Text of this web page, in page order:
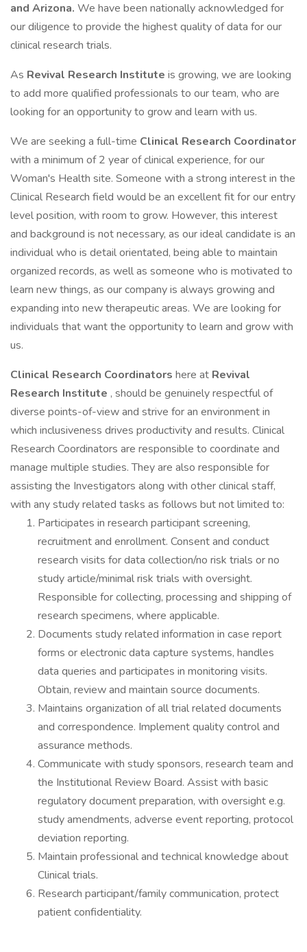
and Arizona. We have been nationally acknowledged for
our diligence to provide the highest quality of data for our
clinical research trials.
As Revival Research Institute is growing, we are looking
to add more qualified professionals to our team, who are
looking for an opportunity to grow and learn with us.
We are seeking a full-time Clinical Research Coordinator
with a minimum of 2 year of clinical experience, for our
Woman's Health site. Someone with a strong interest in the
Clinical Research field would be an excellent fit for our entry
level position, with room to grow. However, this interest
and background is not necessary, as our ideal candidate is an
individual who is detail orientated, being able to maintain
organized records, as well as someone who is motivated to
learn new things, as our company is always growing and
expanding into new therapeutic areas. We are looking for
individuals that want the opportunity to learn and grow with
us.
Clinical Research Coordinators here at Revival
Research Institute , should be genuinely respectful of
diverse points-of-view and strive for an environment in
which inclusiveness drives productivity and results. Clinical
Research Coordinators are responsible to coordinate and
manage multiple studies. They are also responsible for
assisting the Investigators along with other clinical staff,
with any study related tasks as follows but not limited to:
Participates in research participant screening,
recruitment and enrollment. Consent and conduct
research visits for data collection/no risk trials or no
study article/minimal risk trials with oversight.
Responsible for collecting, processing and shipping of
research specimens, where applicable.
Documents study related information in case report
forms or electronic data capture systems, handles
data queries and participates in monitoring visits.
Obtain, review and maintain source documents.
Maintains organization of all trial related documents
and correspondence. Implement quality control and
assurance methods.
Communicate with study sponsors, research team and
the Institutional Review Board. Assist with basic
regulatory document preparation, with oversight e.g.
study amendments, adverse event reporting, protocol
deviation reporting.
Maintain professional and technical knowledge about
Clinical trials.
Research participant/family communication, protect
patient confidentiality.